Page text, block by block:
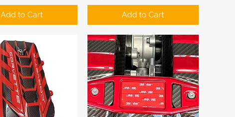
Add to Cart Add to Cart